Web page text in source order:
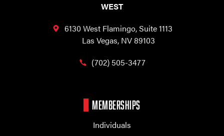
WEST
6130 West Flamingo,Suite 1113
Las Vegas, NV 89103
(702) 505-3477
MEMBERSHIPS
Individuals